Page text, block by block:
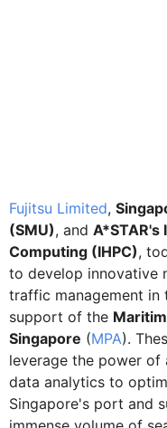
Fujitsu Limited,
(SMU), and
Computing (IHPC),
to develop innovative
traffic management in
support of the
Singapore (MPA).
leverage the power
data analytics to
Singapore's port and